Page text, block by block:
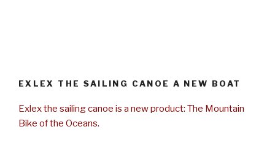
EXLEX THE SAILING CANOE A NEW BOAT
Exlex the sailing canoe is a new product: The Mountain
Bike of the Oceans.